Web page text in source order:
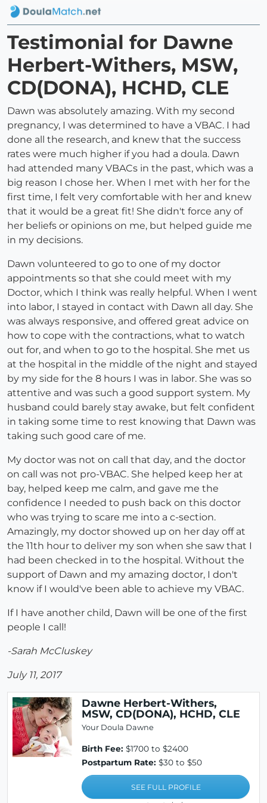
Testimonial for Dawne
Herbert-Withers, MSW,
CD(DONA), HCHD, CLE
Dawn was absolutely amazing. With my second
pregnancy, I was determined to have a VBAC. I had
done all the research, and knew that the success
rates were much higher if you had a doula. Dawn
had attended many VBACs in the past, which was a
big reason I chose her. When I met with her for the
first time, I felt very comfortable with her and knew
that it would be a great fit! She didn't force any of
her beliefs or opinions on me, but helped guide me
in my decisions.
Dawn volunteered to go to one of my doctor
appointments so that she could meet with my
Doctor, which I think was really helpful. When I went
into labor, I stayed in contact with Dawn all day. She
was always responsive, and offered great advice on
how to cope with the contractions, what to watch
out for, and when to go to the hospital. She met us
at the hospital in the middle of the night and stayed
by my side for the 8 hours I was in labor. She was so
attentive and was such a good support system. My
husband could barely stay awake, but felt confident
in taking some time to rest knowing that Dawn was
taking such good care of me.
My doctor was not on call that day, and the doctor
on call was not pro-VBAC. She helped keep her at
bay, helped keep me calm, and gave me the
confidence I needed to push back on this doctor
who was trying to scare me into a c-section.
Amazingly, my doctor showed up on her day off at
the 11th hour to deliver my son when she saw that I
had been checked in to the hospital. Without the
support of Dawn and my amazing doctor, I don't
know if I would've been able to achieve my VBAC.
If I have another child, Dawn will be one of the first
people I call!
-Sarah McCluskey
July 11, 2017
Dawne Herbert-Withers,
MSW, CD(DONA), HCHD, CLE
Your Doula Dawne
Birth Fee: $1700 to $2400
Postpartum Rate: $30 to $50
SEE FULL PROFILE